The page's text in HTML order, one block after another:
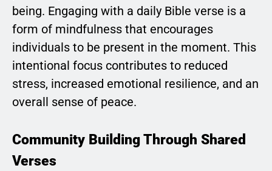
being. Engaging with a daily Bible verse is a
form of mindfulness that encourages
individuals to be present in the moment. This
intentional focus contributes to reduced
stress, increased emotional resilience, and an
overall sense of peace.
Community Building Through Shared
Verses